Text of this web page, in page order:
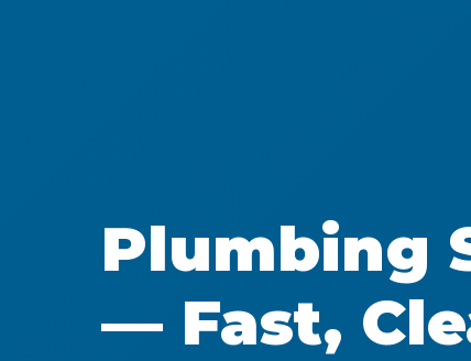
Plumbing
— Fast,